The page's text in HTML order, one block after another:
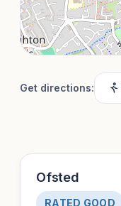
Get directions:
Ofsted
RATED GOOD